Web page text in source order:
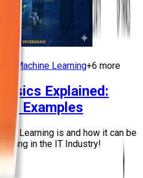
to Machine Learning+6 more
Explained:
Examples
Learning is and how it can be
in the IT Industry!